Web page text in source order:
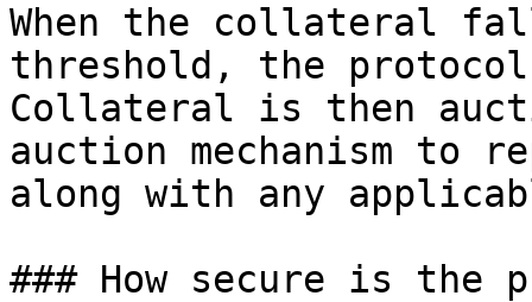
When the collateral
threshold, the
Collateral is then
auction mechanism to
along with any
### How secure is the